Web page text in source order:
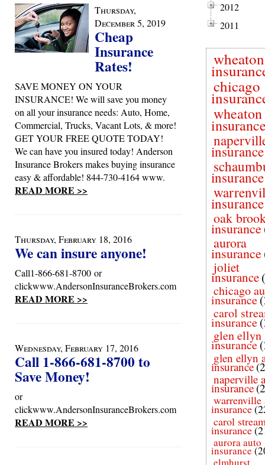
Thursday,
December 5, 2019
Cheap
Insurance
Rates!
SAVE MONEY ON YOUR
INSURANCE! We will save you money
on all your insurance needs: Auto, Home,
Commercial, Trucks, Vacant Lots, & more!
GET YOUR FREE QUOTE TODAY!
We can have you insured today! Anderson
Insurance Brokers makes buying insurance
easy & affordable! 844-730-4164 www.
READ MORE >>
Thursday, February 18, 2016
We can insure anyone!
Call1-866-681-8700 or
clickwww.AndersonInsuranceBrokers.com
READ MORE >>
Wednesday, February 17, 2016
Call 1-866-681-8700 to
Save Money!
or
clickwww.AndersonInsuranceBrokers.com
READ MORE >>
2012
2011
wheaton
chicago
insurance
insurance
insurance
oak
insurance
aurora
insurance
joliet
insurance
chicago
insurance
carol
insurance
glen ellyn
insurance
glen ellyn
insurance
naperville
insurance
warrenville
insurance
carol
insurance
aurora auto
insurance